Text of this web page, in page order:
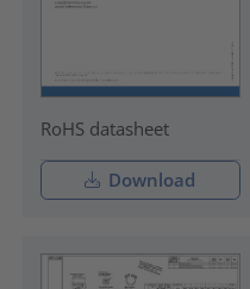
RoHS datasheet
Download